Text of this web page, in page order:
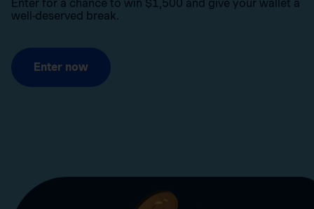
Enter for a chance to win $1,500 and give your wallet a
well-deserved break.
Enter now